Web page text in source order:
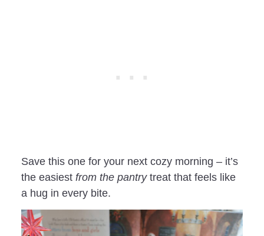
Save this one for your next cozy morning – it’s
the easiest from the pantrytreat that feels like
a hug in every bite.